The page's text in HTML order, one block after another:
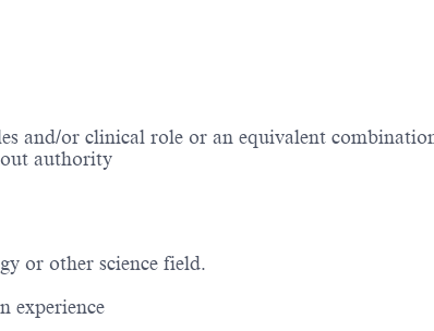
and/or clinical role or an equivalent
authority
or other science field.
experience